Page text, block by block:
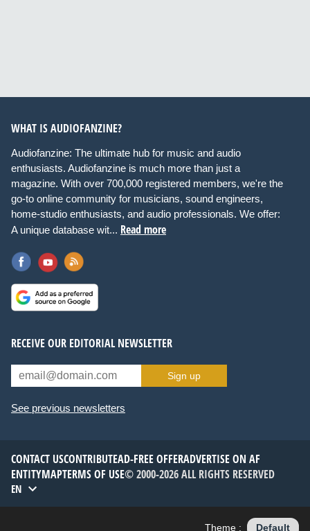
WHAT IS AUDIOFANZINE?
Audiofanzine: The ultimate hub for music and audio
enthusiasts. Audiofanzine is much more than just a
magazine. With over 700,000 registered members, we're the
go-to online community for musicians, sound engineers,
home-studio enthusiasts, and audio professionals. We offer:
A unique database wit... Read more
RECEIVE OUR EDITORIAL NEWSLETTER
Sign up
See previous newsletters
CONTACT USCONTRIBUTEAD-FREE OFFERADVERTISE ON AF
ENTITYMAPTERMS OF USE© 2000-2026 ALL RIGHTS RESERVED
EN
Theme : Default